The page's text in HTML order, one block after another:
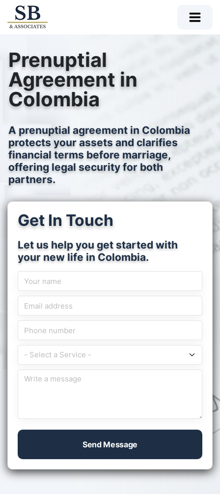
Prenuptial
Agreement in
Colombia
A prenuptial agreement in Colombia
protects your assets and clarifies
financial terms before marriage,
offering legal security for both
partners.
Get In Touch
Let us help you get started with
your new life in Colombia.
Send Message